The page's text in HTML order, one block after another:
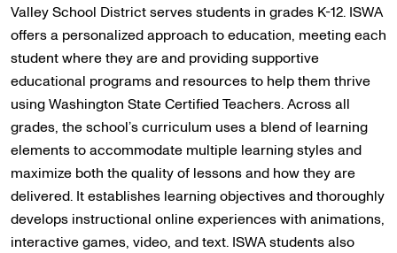
Valley School District serves students in grades K-12. ISWA
offers a personalized approach to education, meeting each
student where they are and providing supportive
educational programs and resources to help them thrive
using Washington State Certified Teachers. Across all
grades, the school’s curriculum uses a blend of learning
elements to accommodate multiple learning styles and
maximize both the quality of lessons and how they are
delivered. It establishes learning objectives and thoroughly
develops instructional online experiences with animations,
interactive games, video, and text. ISWA students also